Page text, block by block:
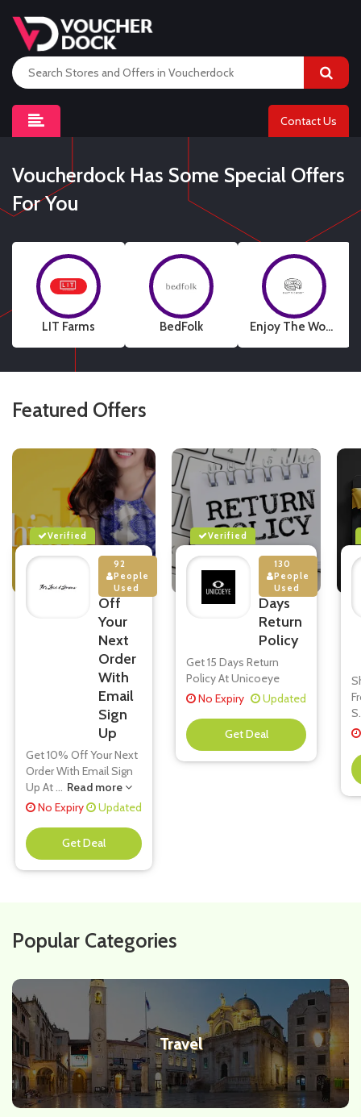
Contact Us
Voucherdock Has Some Special Offers
For You
LIT Farms BedFolk Enjoy The Wood
Featured Offers
Verified
92
People
Used
10%
Off
Your
Next
Order
With
Email
Sign
Up
Get 10% Off Your Next
Order With Email Sign
Up At... Read more
No Expiry
Updated
**
Verified
130
People
Used
15
Days
Return
Policy
Get 15 Days Return
Policy At Unicoeye
No Expiry
Updated
**
S
Popular Categories
Travel